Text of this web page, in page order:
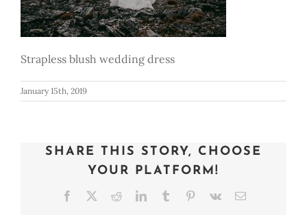
Strapless blush wedding dress
January 15th, 2019
SHARE THIS STORY, CHOOSE
YOUR PLATFORM!
Facebook RedditLinkedInTumblr Pinterest
Vk Email